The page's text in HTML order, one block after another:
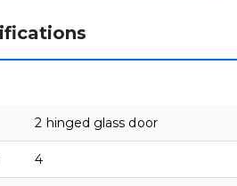
2 hinged glass door
4